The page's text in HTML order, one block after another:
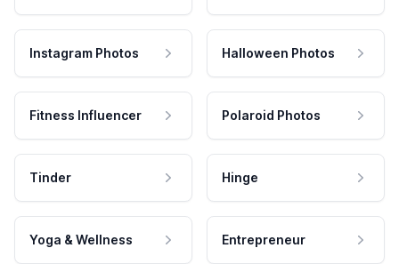
Instagram Photos Halloween Photos
Fitness Influencer Polaroid Photos
Tinder Hinge
Yoga & Wellness Entrepreneur